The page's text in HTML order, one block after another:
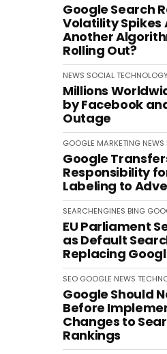
Google Search
Volatility Spikes
Another
Rolling Out?
NEWS SOCIAL
Millions
by Facebook
Outage
GOOGLE MARKETING NEWS
Google
Responsibility
Labeling to
SEARCHENGINES BING
EU Parliament
as Default
Replacing
SEO GOOGLE NEWS
Google Should
Before
Changes to
Rankings